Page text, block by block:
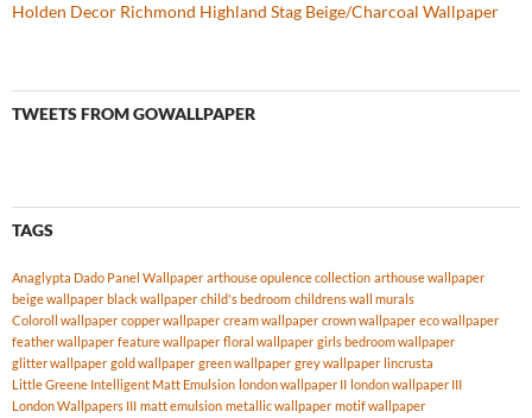
Holden Decor Richmond Highland Stag Beige/Charcoal Wallpaper
TWEETS FROM GOWALLPAPER
TAGS
Anaglypta Dado Panel Wallpaper arthouse opulence collection arthouse wallpaper
beige wallpaper black wallpaper child's bedroom childrens wall murals
Coloroll wallpaper copper wallpaper cream wallpaper crown wallpaper eco wallpaper
feather wallpaper feature wallpaper floral wallpaper girls bedroom wallpaper
glitter wallpaper gold wallpaper green wallpaper grey wallpaper lincrusta
Little Greene Intelligent Matt Emulsion london wallpaper II london wallpaper III
London Wallpapers III matt emulsion metallic wallpaper motif wallpaper